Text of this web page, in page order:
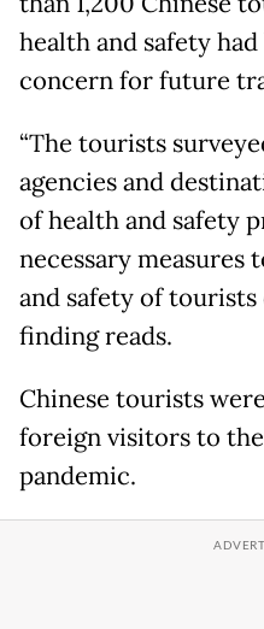
health and safety
concern for future
“The tourists
agencies and
of health and safety
necessary measures
and safety of tourists
finding reads.
Chinese tourists
foreign visitors to
pandemic.